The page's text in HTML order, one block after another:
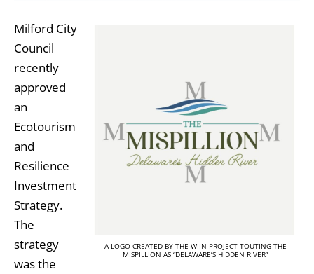
A LOGO CREATED BY THE WIIN PROJECT TOUTING THE
MISPILLION AS “DELAWARE’S HIDDEN RIVER”
Milford City
Council
recently
approved
an
Ecotourism
and
Resilience
Investment
Strategy.
The
strategy
was the